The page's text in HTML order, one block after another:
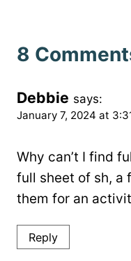
8
Debbie says:
January 7, 2024 at
Why can’t I find
full sheet of sh, a
them for an
Reply